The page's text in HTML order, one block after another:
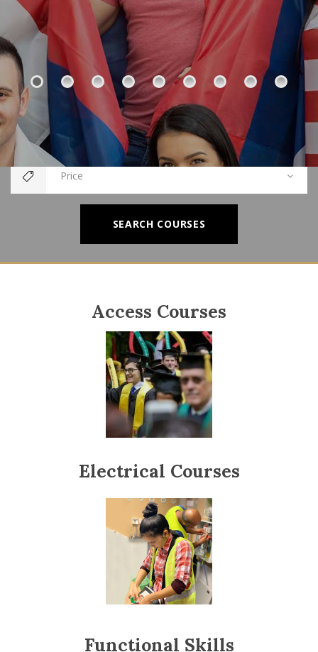
Category
Price
SEARCH COURSES
Access Courses
Electrical Courses
Functional Skills